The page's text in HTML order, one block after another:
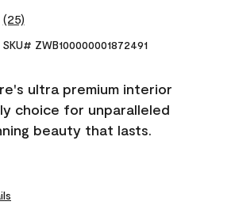
Read
Reviews.
link.
(25)
SKU# ZWB100000001872491
ultra premium interior
choice for unparalleled
beauty that lasts.